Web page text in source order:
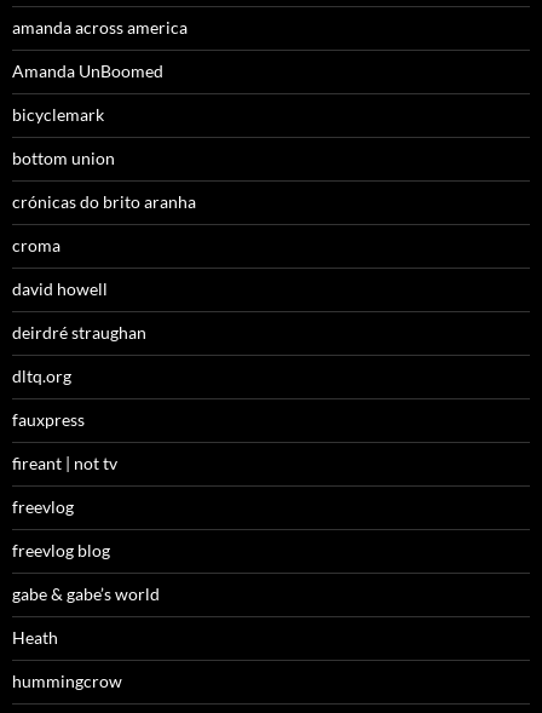
amanda across america
Amanda UnBoomed
bicyclemark
bottom union
crónicas do brito aranha
croma
david howell
deirdré straughan
dltq.org
fauxpress
fireant | not tv
freevlog
freevlog blog
gabe & gabe’s world
Heath
hummingcrow